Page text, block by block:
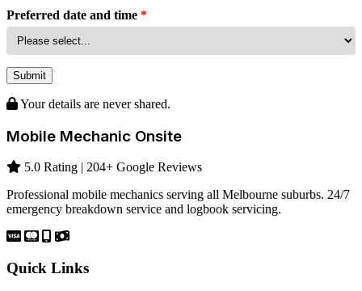
Preferred date and time *
Submit
Your details are never shared.
Mobile Mechanic Onsite
5.0 Rating | 204+ Google Reviews
Professional mobile mechanics serving all Melbourne suburbs. 24/7
emergency breakdown service and logbook servicing.
Quick Links